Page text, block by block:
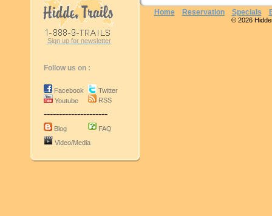
Sign up for newsletter
Follow us on :
Facebook
Youtube
Twitter
RSS
---------------------
Blog
FAQ
Video/Media
Home Reservation Specials
© 2026